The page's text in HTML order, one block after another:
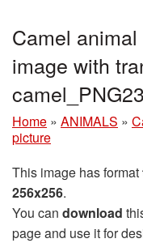
Camel
image with
Home » ANIMALS »
picture
This image has format
256x256.
You can download
page and use it for